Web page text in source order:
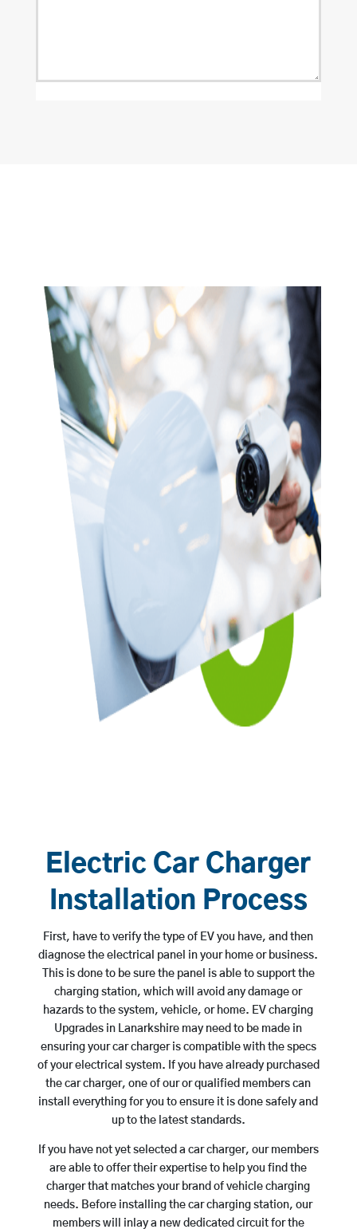
Electric Car Charger
Installation Process
First, have to verify the type of EV you have, and then
diagnose the electrical panel in your home or business.
This is done to be sure the panel is able to support the
charging station, which will avoid any damage or
hazards to the system, vehicle, or home. EV charging
Upgrades in Lanarkshire may need to be made in
ensuring your car charger is compatible with the specs
of your electrical system. If you have already purchased
the car charger, one of our or qualified members can
install everything for you to ensure it is done safely and
up to the latest standards.
If you have not yet selected a car charger, our members
are able to offer their expertise to help you find the
charger that matches your brand of vehicle charging
needs. Before installing the car charging station, our
members will inlay a new dedicated circuit for the